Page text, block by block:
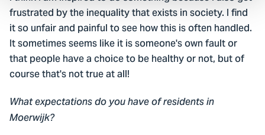
frustrated by the inequality that exists in society. I find
it so unfair and painful to see how this is often handled.
It sometimes seems like it is someone's own fault or
that people have a choice to be healthy or not, but of
course that's not true at all!
What expectations do you have of residents in
Moerwijk?